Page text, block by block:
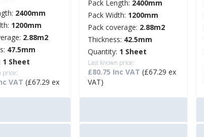
2400mm
1200mm
2.88m2
47.5mm
1 Sheet
price:
VAT (£67.29 ex
Pack Length: 2400mm
Pack Width: 1200mm
Pack coverage: 2.88m2
Thickness: 42.5mm
Quantity: 1 Sheet
Last known price:
£80.75 Inc VAT (£67.29 ex
VAT)